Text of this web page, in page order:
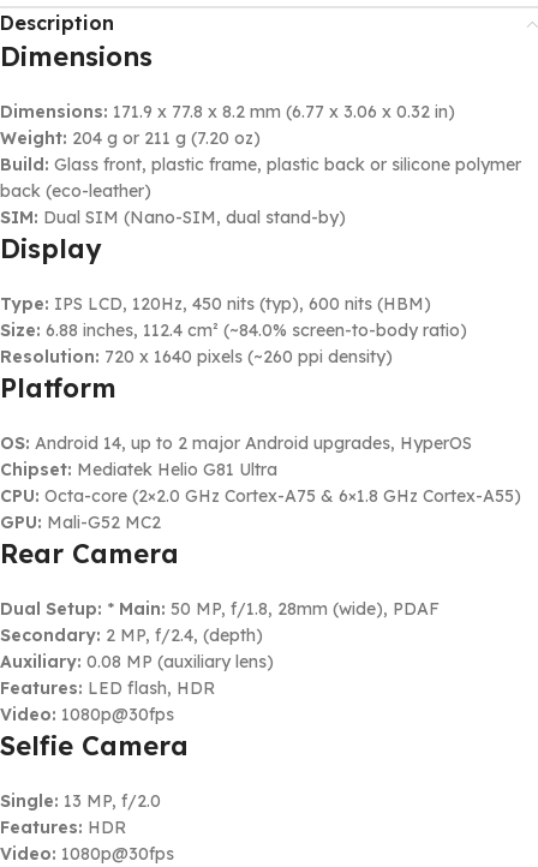
Description
Dimensions
Dimensions: 171.9 x 77.8 x 8.2 mm (6.77 x 3.06 x 0.32 in)
Weight: 204 g or 211 g (7.20 oz)
Build: Glass front, plastic frame, plastic back or silicone polymer
back (eco-leather)
SIM: Dual SIM (Nano-SIM, dual stand-by)
Display
Type: IPS LCD, 120Hz, 450 nits (typ), 600 nits (HBM)
Size: 6.88 inches, 112.4 cm² (~84.0% screen-to-body ratio)
Resolution: 720 x 1640 pixels (~260 ppi density)
Platform
OS: Android 14, up to 2 major Android upgrades, HyperOS
Chipset: Mediatek Helio G81 Ultra
CPU: Octa-core (2×2.0 GHz Cortex-A75 & 6×1.8 GHz Cortex-A55)
GPU: Mali-G52 MC2
Rear Camera
Dual Setup: * Main: 50 MP, f/1.8, 28mm (wide), PDAF
Secondary: 2 MP, f/2.4, (depth)
Auxiliary: 0.08 MP (auxiliary lens)
Features: LED flash, HDR
Video: 1080p@30fps
Selfie Camera
Single: 13 MP, f/2.0
Features: HDR
Video: 1080p@30fps